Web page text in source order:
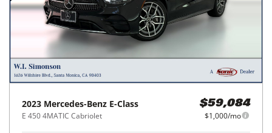
2023 Mercedes-Benz E-Class
E 450 4MATIC Cabriolet
$59,084
$1,000/mo